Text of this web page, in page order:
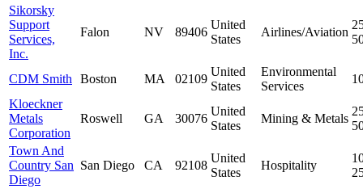
Sikorsky
Support
Services,
Inc.
Falon NV 89406
United
States
Airlines/Aviation
CDM Smith Boston MA 02109
United
States
Environmental
Services
Kloeckner
Metals
Corporation
Roswell GA 30076
United
States
Mining & Metals
Town And
Country San
Diego
San Diego CA 92108
United
States
Hospitality